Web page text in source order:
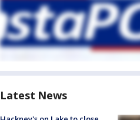
Latest News